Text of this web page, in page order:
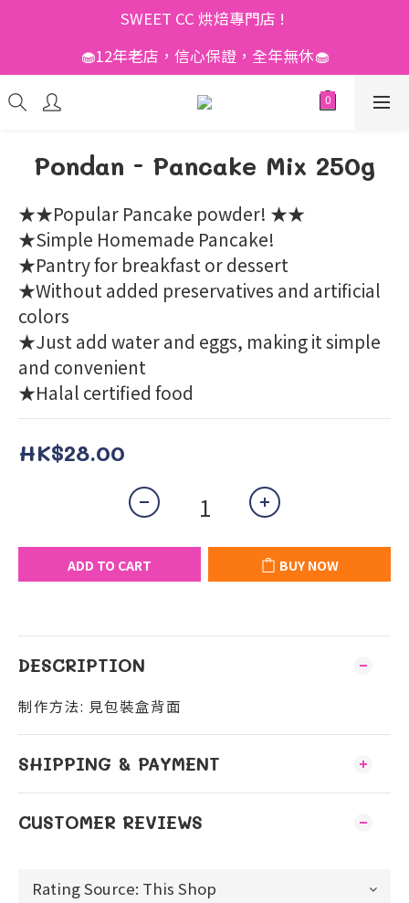
SWEET CC 烘焙專門店 !
🧁12年老店，信心保證，全年無休🧁
Pondan - Pancake Mix 250g
★★Popular Pancake powder! ★★
★Simple Homemade Pancake!
★Pantry for breakfast or dessert
★Without added preservatives and artificial
colors
★Just add water and eggs, making it simple
and convenient
★Halal certified food
HK$28.00
ADD TO CART BUY NOW
DESCRIPTION
制作方法: 見包裝盒背面
SHIPPING & PAYMENT
CUSTOMER REVIEWS